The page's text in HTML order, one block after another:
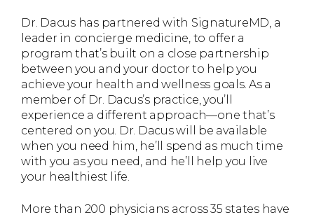
Dr. Dacus has partnered with SignatureMD, a
leader in concierge medicine, to offer a
program that’s built on a close partnership
between you and your doctor to help you
achieve your health and wellness goals. As a
member of Dr. Dacus’s practice, you’ll
experience a different approach—one that’s
centered on you. Dr. Dacus will be available
when you need him, he’ll spend as much time
with you as you need, and he’ll help you live
your healthiest life.
More than 200 physicians across 35 states have